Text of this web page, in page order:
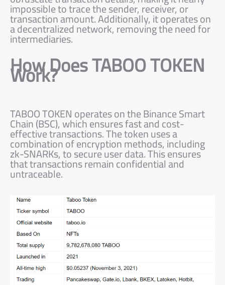
impossible to trace the sender, receiver, or
transaction amount. Additionally, it operates on
a decentralized network, removing the need for
intermediaries.
How Does TABOO TOKEN
Work?
TABOO TOKEN operates on the Binance Smart
Chain (BSC), which ensures fast and cost-
effective transactions. The token uses a
combination of encryption methods, including
zk-SNARKs, to secure user data. This ensures
that transactions remain confidential and
untraceable.